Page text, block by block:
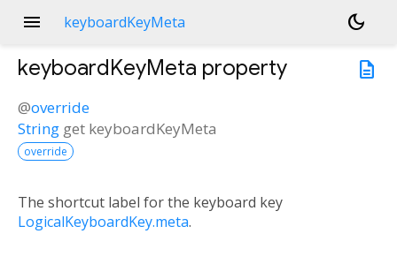
menu keyboardKeyMeta
dark_mode
description
keyboardKeyMeta property
@override
String get keyboardKeyMeta
override
The shortcut label for the keyboard key
LogicalKeyboardKey.meta.